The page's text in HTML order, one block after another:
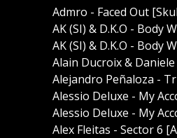
Admro - Faced Out
AK (SI) & D.K.O - Body
AK (SI) & D.K.O - Body
Alain Ducroix &
Alejandro Peñaloza -
Alessio Deluxe - My
Alessio Deluxe - My
Alex Fleitas - Sector 6